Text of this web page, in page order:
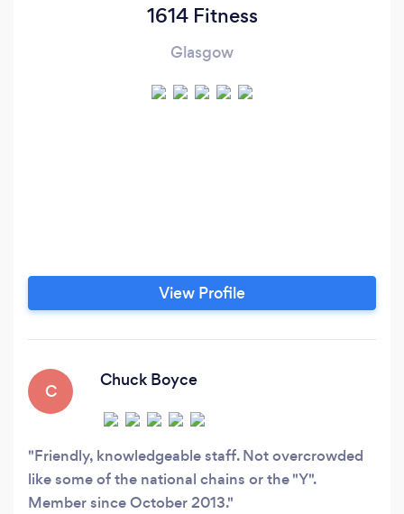
1614 Fitness
Glasgow
View Profile
C
Chuck Boyce
Friendly, knowledgeable staff. Not overcrowded
like some of the national chains or the "Y".
Member since October 2013.